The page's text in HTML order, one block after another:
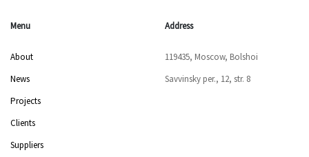
Menu
About
News
Projects
Clients
Suppliers
Address
119435, Moscow, Bolshoi
Savvinsky per., 12, str. 8